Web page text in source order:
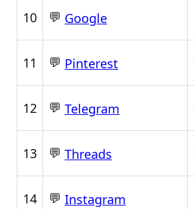
10 💬 Google
11 💬 Pinterest
12 💬 Telegram
13 💬 Threads
14 💬 Instagram